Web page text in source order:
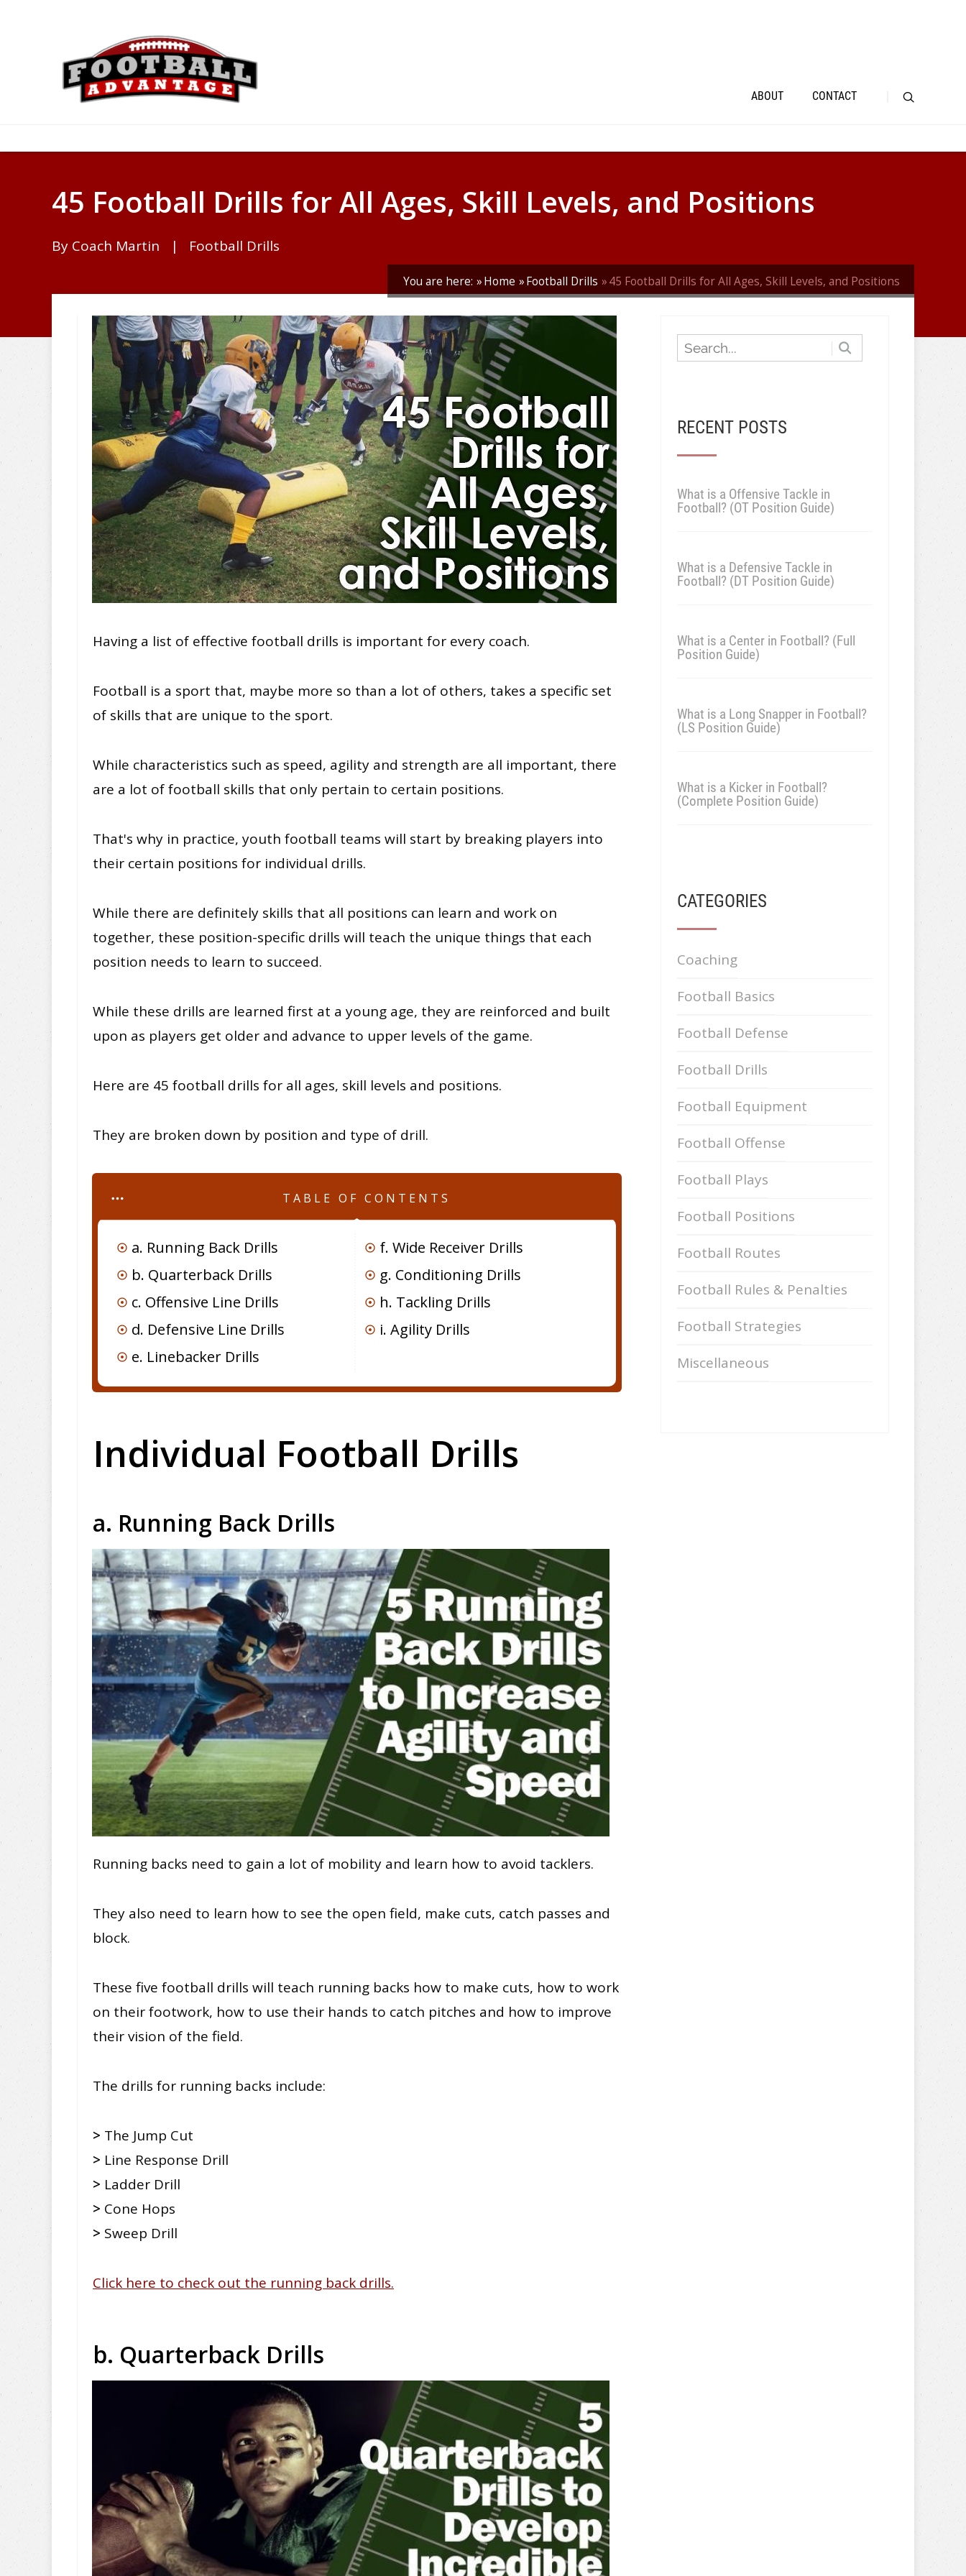
ABOUT CONTACT
45 Football Drills for All Ages, Skill Levels, and Positions
By Coach Martin | Football Drills
You are here: Home Football Drills 45 Football Drills for All Ages, Skill Levels, and Positions
Having a list of effective football drills is important for every coach.
Football is a sport that, maybe more so than a lot of others, takes a specific set
of skills that are unique to the sport.
While characteristics such as speed, agility and strength are all important, there
are a lot of football skills that only pertain to certain positions.
That's why in practice, youth football teams will start by breaking players into
their certain positions for individual drills.
While there are definitely skills that all positions can learn and work on
together, these position-specific drills will teach the unique things that each
position needs to learn to succeed.
While these drills are learned first at a young age, they are reinforced and built
upon as players get older and advance to upper levels of the game.
Here are 45 football drills for all ages, skill levels and positions.
They are broken down by position and type of drill.
TABLE OF CONTENTS
a. Running Back Drills
b. Quarterback Drills
c. Offensive Line Drills
d. Defensive Line Drills
e. Linebacker Drills
f. Wide Receiver Drills
g. Conditioning Drills
h. Tackling Drills
i. Agility Drills
Individual Football Drills
a. Running Back Drills
Running backs need to gain a lot of mobility and learn how to avoid tacklers.
They also need to learn how to see the open field, make cuts, catch passes and
block.
These five football drills will teach running backs how to make cuts, how to work
on their footwork, how to use their hands to catch pitches and how to improve
their vision of the field.
The drills for running backs include:
> The Jump Cut
> Line Response Drill
> Ladder Drill
> Cone Hops
> Sweep Drill
Click here to check out the running back drills.
b. Quarterback Drills
RECENT POSTS
What is a Offensive Tackle in
Football? (OT Position Guide)
What is a Defensive Tackle in
Football? (DT Position Guide)
What is a Center in Football? (Full
Position Guide)
What is a Long Snapper in Football?
(LS Position Guide)
What is a Kicker in Football?
(Complete Position Guide)
CATEGORIES
Coaching
Football Basics
Football Defense
Football Drills
Football Equipment
Football Offense
Football Plays
Football Positions
Football Routes
Football Rules & Penalties
Football Strategies
Miscellaneous